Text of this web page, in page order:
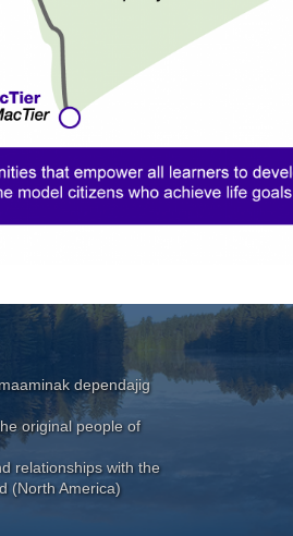
dependajig
original people of
relationships with the
(North America)